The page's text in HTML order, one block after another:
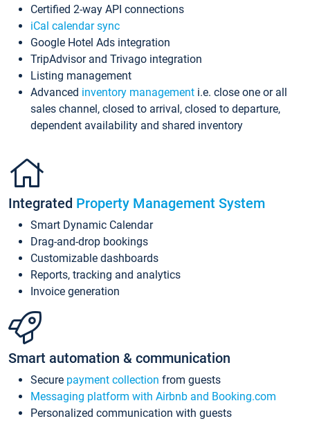
Certified 2-way API connections
iCal calendar sync
Google Hotel Ads integration
TripAdvisor and Trivago integration
Listing management
Advanced inventory management i.e. close one or all
sales channel, closed to arrival, closed to departure,
dependent availability and shared inventory
Integrated Property Management System
Smart Dynamic Calendar
Drag-and-drop bookings
Customizable dashboards
Reports, tracking and analytics
Invoice generation
Smart automation & communication
Secure payment collection from guests
Messaging platform with Airbnb and Booking.com
Personalized communication with guests